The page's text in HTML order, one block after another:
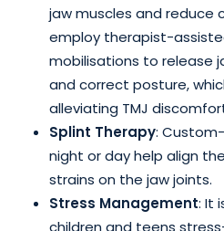
jaw muscles and reduce
employ therapist-
mobilisations to release
and correct posture,
alleviating TMJ
Splint Therapy:
night or day help align
strains on the jaw joints.
Stress Management: It
children and teens